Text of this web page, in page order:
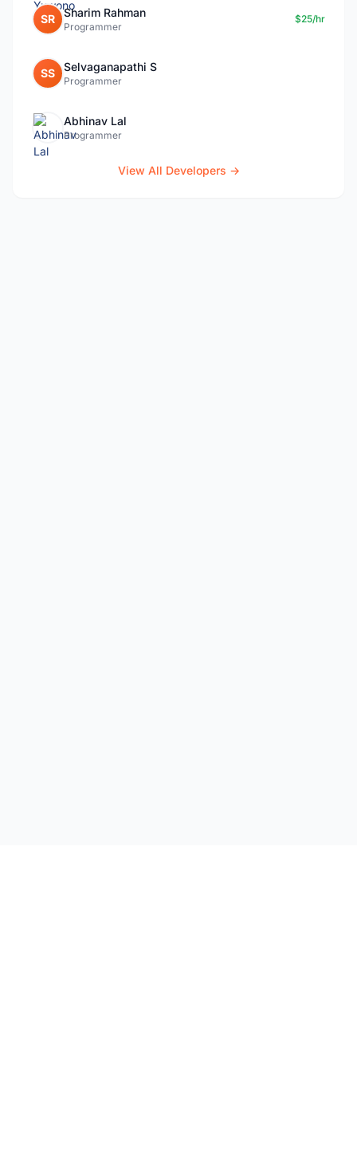
SR Sharim Rahman
Programmer
$25/hr
SS Selvaganapathi S
Programmer
Abhinav Lal
Programmer
View All Developers →